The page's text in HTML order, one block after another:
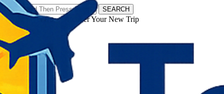
SEARCH
𝗧𝗼𝘂𝗿𝗬𝗮𝘁𝗿𝗮𝘀 - Discover Your New Trip